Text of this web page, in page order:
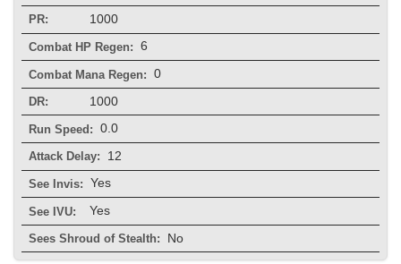
PR: 1000
Combat HP Regen: 6
Combat Mana Regen: 0
DR: 1000
Run Speed: 0.0
Attack Delay: 12
See Invis: Yes
See IVU: Yes
Sees Shroud of Stealth: No